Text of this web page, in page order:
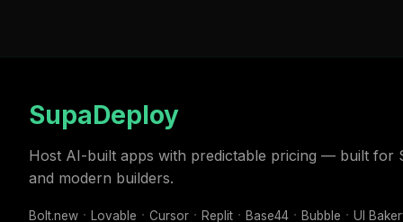
SupaDeploy
Host AI-built apps with predictable pricing — built for
and modern builders.
Bolt.new Lovable Cursor Replit Base44 Bubble UI